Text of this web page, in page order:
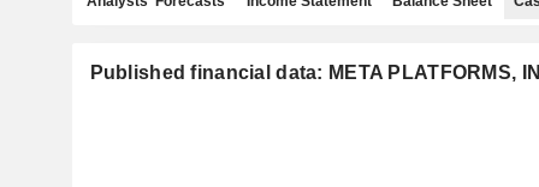
Published financial data: META PLATFORMS,